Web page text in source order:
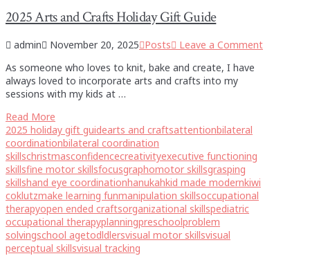
2025 Arts and Crafts Holiday Gift Guide
admin November 20, 2025 Posts
Leave a Comment
As someone who loves to knit, bake and create, I have
always loved to incorporate arts and crafts into my
sessions with my kids at …
Read More
2025 holiday gift guidearts and craftsattentionbilateral
coordinationbilateral coordination
skillschristmasconfidencecreativityexecutive functioning
skillsfine motor skillsfocusgraphomotor skillsgrasping
skillshand eye coordinationhanukahkid made modernkiwi
coklutzmake learning funmanipulation skillsoccupational
therapyopen ended craftsorganizational skillspediatric
occupational therapyplanningpreschoolproblem
solvingschool agetodldlersvisual motor skillsvisual
perceptual skillsvisual tracking